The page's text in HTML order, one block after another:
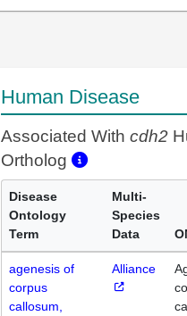
Human Disease
Associated With cdh2
Ortholog
Disease
Ontology
Term
Multi-
Species
Data
agenesis of
corpus
callosum,
Alliance